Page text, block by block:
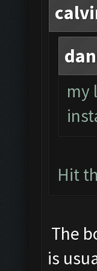
my
Hit
The
is